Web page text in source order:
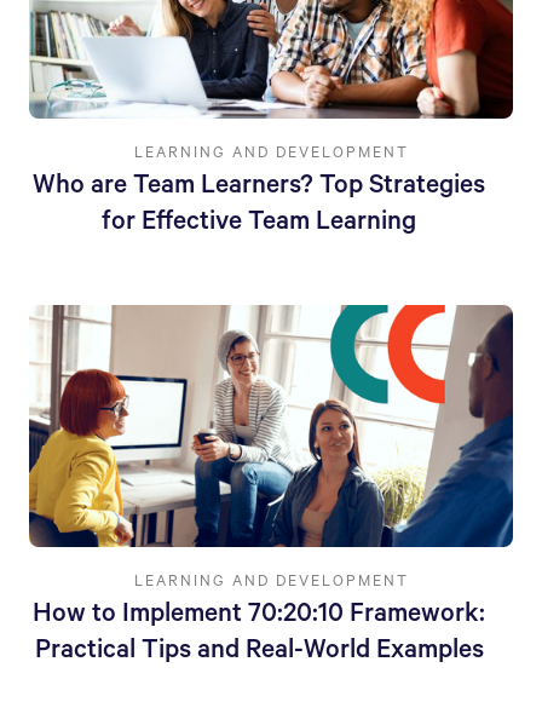
LEARNING AND DEVELOPMENT
Who are Team Learners? Top Strategies
for Effective Team Learning
LEARNING AND DEVELOPMENT
How to Implement 70:20:10 Framework:
Practical Tips and Real-World Examples